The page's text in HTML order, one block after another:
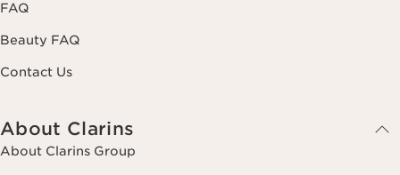
FAQ
Beauty FAQ
Contact Us
About Clarins
About Clarins Group